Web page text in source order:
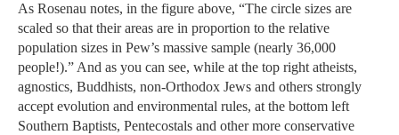
As Rosenau notes, in the figure above, “The circle sizes are
scaled so that their areas are in proportion to the relative
population sizes in Pew’s massive sample (nearly 36,000
people!).” And as you can see, while at the top right atheists,
agnostics, Buddhists, non-Orthodox Jews and others strongly
accept evolution and environmental rules, at the bottom left
Southern Baptists, Pentecostals and other more conservative